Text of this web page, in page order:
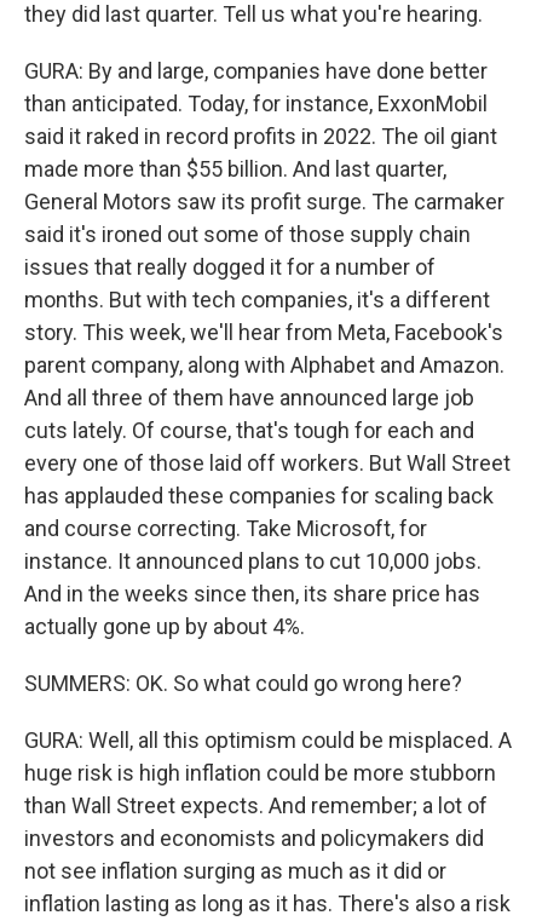
they did last quarter. Tell us what you're hearing.
GURA: By and large, companies have done better
than anticipated. Today, for instance, ExxonMobil
said it raked in record profits in 2022. The oil giant
made more than $55 billion. And last quarter,
General Motors saw its profit surge. The carmaker
said it's ironed out some of those supply chain
issues that really dogged it for a number of
months. But with tech companies, it's a different
story. This week, we'll hear from Meta, Facebook's
parent company, along with Alphabet and Amazon.
And all three of them have announced large job
cuts lately. Of course, that's tough for each and
every one of those laid off workers. But Wall Street
has applauded these companies for scaling back
and course correcting. Take Microsoft, for
instance. It announced plans to cut 10,000 jobs.
And in the weeks since then, its share price has
actually gone up by about 4%.
SUMMERS: OK. So what could go wrong here?
GURA: Well, all this optimism could be misplaced. A
huge risk is high inflation could be more stubborn
than Wall Street expects. And remember; a lot of
investors and economists and policymakers did
not see inflation surging as much as it did or
inflation lasting as long as it has. There's also a risk